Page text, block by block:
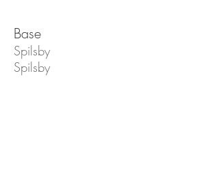
Base
Spilsby
Spilsby